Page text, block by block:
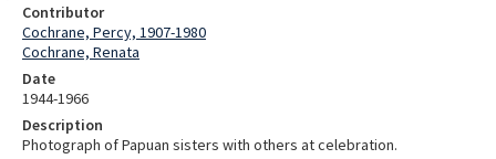
Contributor
Cochrane, Percy, 1907-1980
Cochrane, Renata
Date
1944-1966
Description
Photograph of Papuan sisters with others at celebration.